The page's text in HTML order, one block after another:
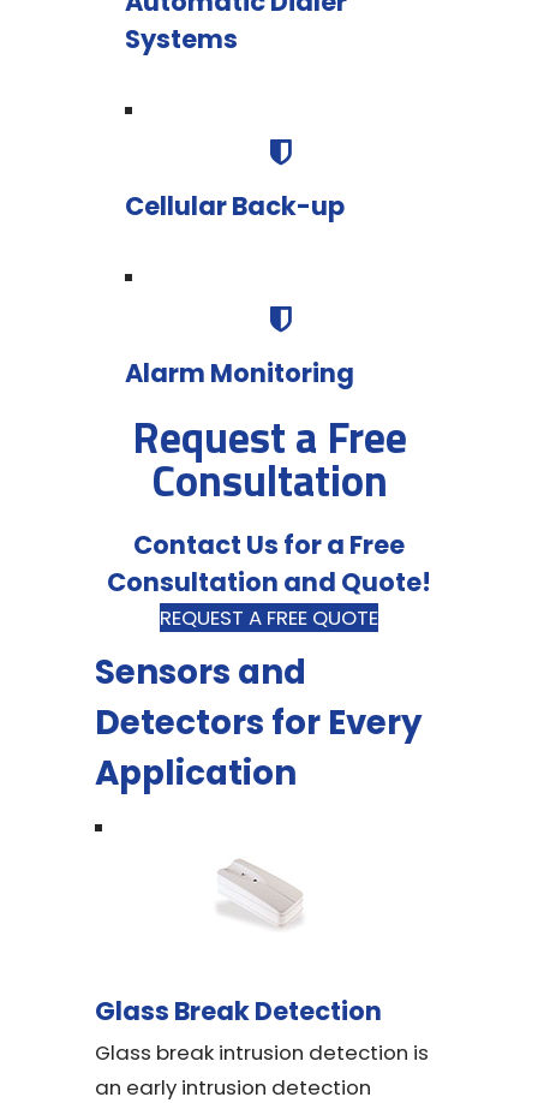
Systems
Cellular Back-up
Alarm Monitoring
Request a Free
Consultation
Contact Us for a Free
Consultation and Quote!
REQUEST A FREE QUOTE
Sensors and
Detectors for Every
Application
Glass Break Detection
Glass break intrusion detection is
an early intrusion detection